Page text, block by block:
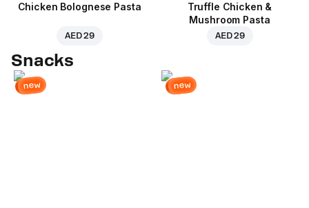
Chicken Bolognese Pasta
AED 29
Truffle Chicken &
Mushroom Pasta
AED 29
Snacks
new new